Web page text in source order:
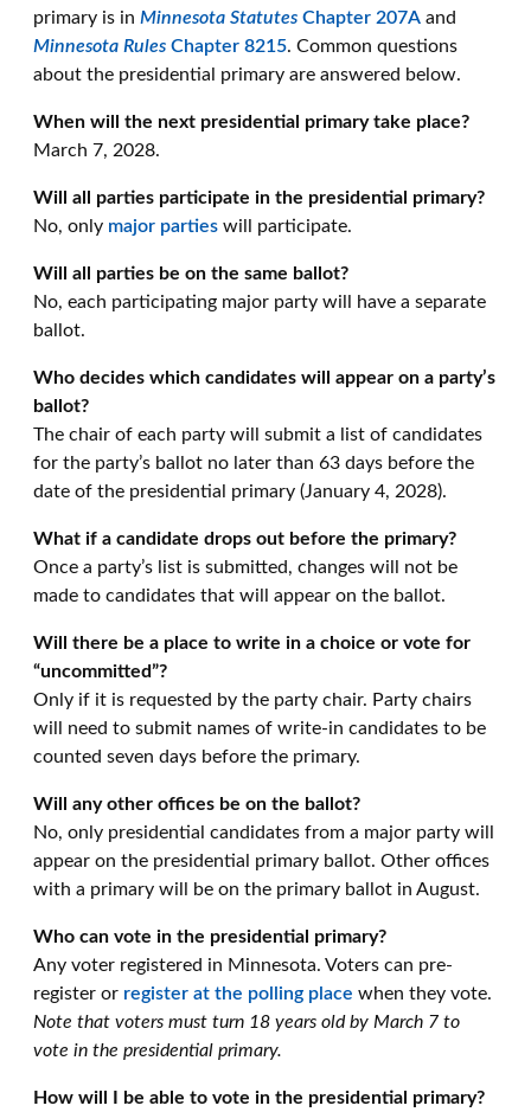
primary is in Minnesota Statutes Chapter 207A and
Minnesota Rules Chapter 8215. Common questions
about the presidential primary are answered below.
When will the next presidential primary take place?
March 7, 2028.
Will all parties participate in the presidential primary?
No, only major parties will participate.
Will all parties be on the same ballot?
No, each participating major party will have a separate
ballot.
Who decides which candidates will appear on a party’s
ballot?
The chair of each party will submit a list of candidates
for the party’s ballot no later than 63 days before the
date of the presidential primary (January 4, 2028).
What if a candidate drops out before the primary?
Once a party’s list is submitted, changes will not be
made to candidates that will appear on the ballot.
Will there be a place to write in a choice or vote for
“uncommitted”?
Only if it is requested by the party chair. Party chairs
will need to submit names of write-in candidates to be
counted seven days before the primary.
Will any other offices be on the ballot?
No, only presidential candidates from a major party will
appear on the presidential primary ballot. Other offices
with a primary will be on the primary ballot in August.
Who can vote in the presidential primary?
Any voter registered in Minnesota. Voters can pre-
register or register at the polling place when they vote.
Note that voters must turn 18 years old by March 7 to
vote in the presidential primary.
How will I be able to vote in the presidential primary?